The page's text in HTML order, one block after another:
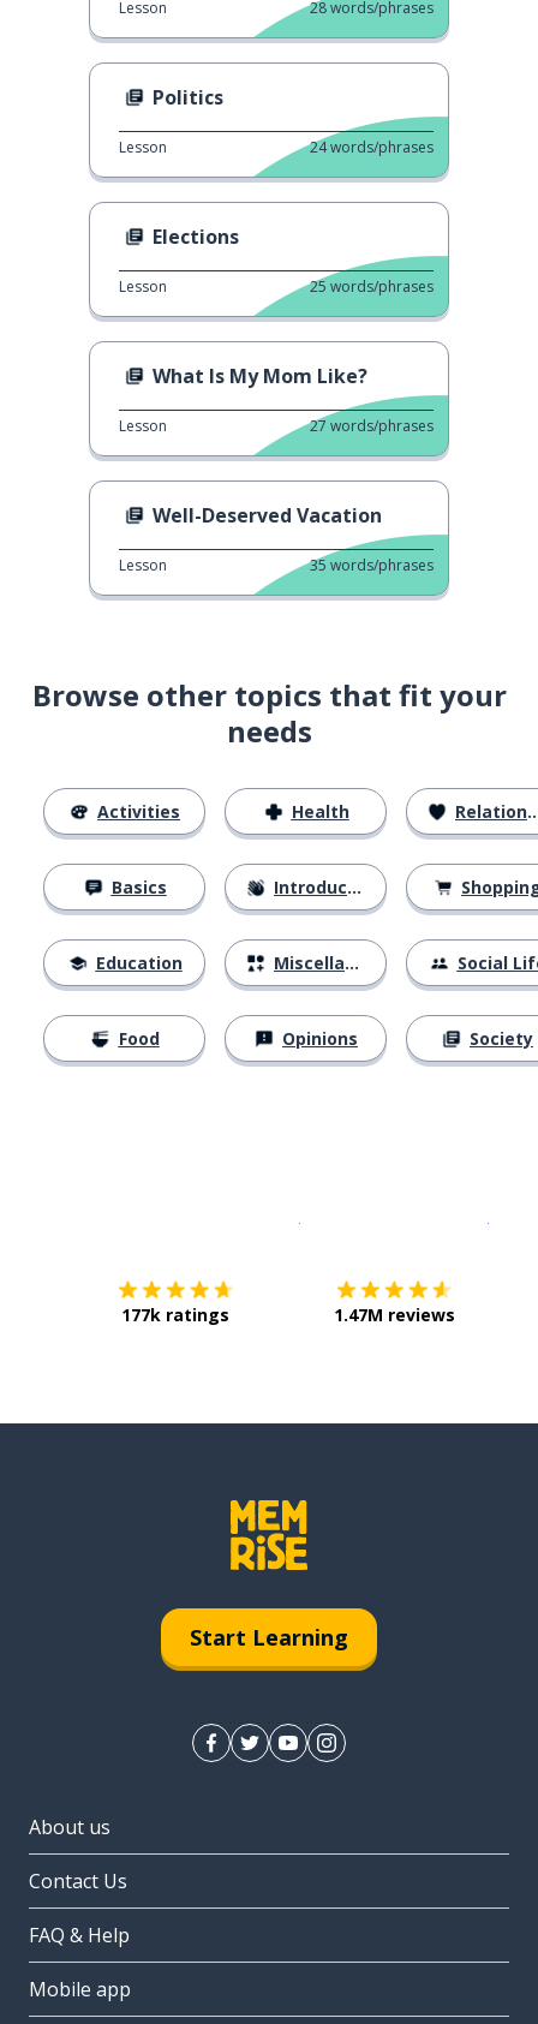
Lesson 28words/phrases
Politics
Lesson 24words/phrases
Elections
Lesson 25 words/phrases
What Is My Mom Like?
Lesson 27 words/phrases
Well-Deserved Vacation
Lesson 35 words/phrases
Browse other topics that fit your
needs
Activities
Basics
Education
Food
Health
Introductions
Miscellaneous
Opinions
Relationships
Social
Society
177k ratings 1.47M reviews
Start Learning
About us
Contact Us
FAQ & Help
Mobile app